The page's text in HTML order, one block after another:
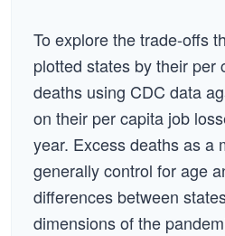
To explore the trade-offs
plotted states by their per
deaths using CDC data
on their per capita job
year. Excess deaths as a
generally control for age
differences between
dimensions of the